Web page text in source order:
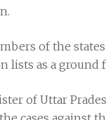
of the
lists as a ground
of Uttar